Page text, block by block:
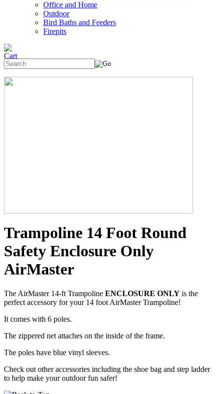
Office and Home
Outdoor
Bird Baths and Feeders
Firepits
Trampoline 14 Foot Round
Safety Enclosure Only
AirMaster
The AirMaster 14-ft Trampoline ENCLOSURE ONLY is the
perfect accessory for your 14 foot AirMaster Trampoline!
It comes with 6 poles.
The zippered net attaches on the inside of the frame.
The poles have blue vinyl sleeves.
Check out other accessories including the shoe bag and step ladder
to help make your outdoor fun safer!